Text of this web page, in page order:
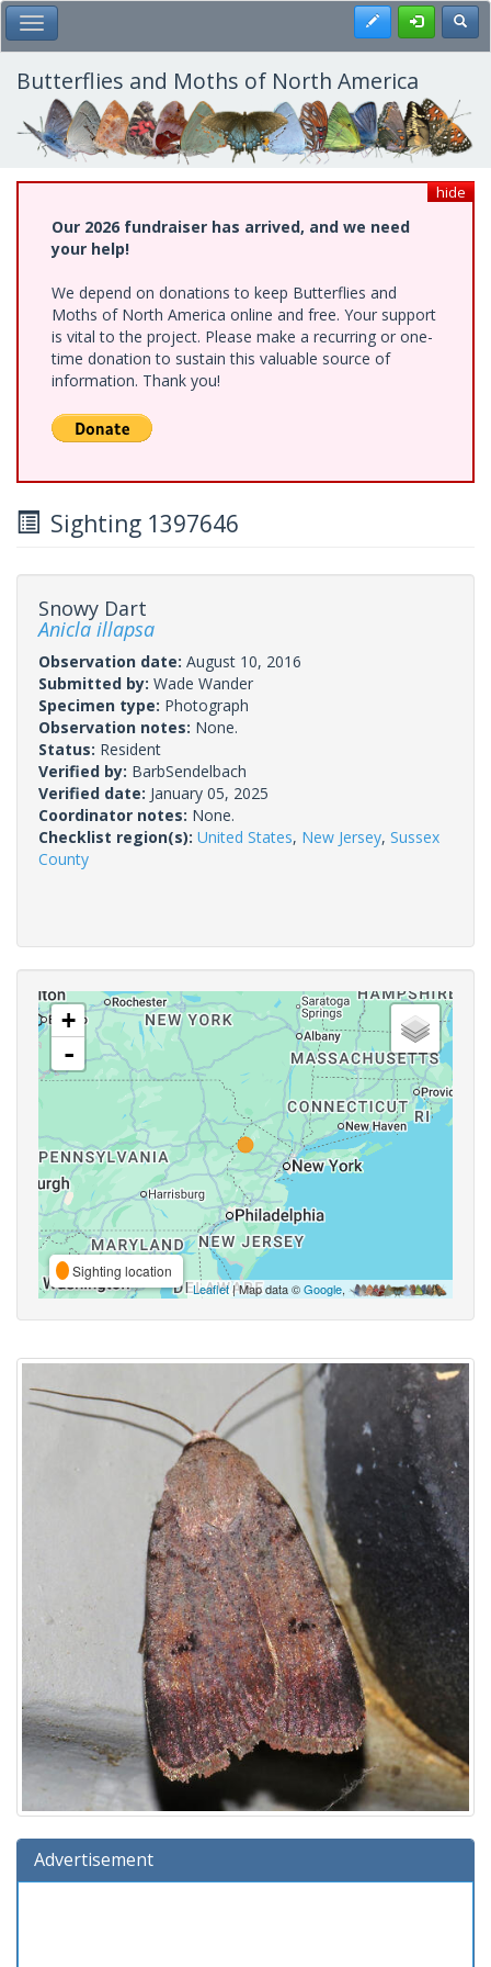
Skip
to
main
content
Toggle Main Menu Register
Butterflies and Moths of North America
hide
Our 2026 fundraiser has arrived, and we need
your help!
We depend on donations to keep Butterflies and
Moths of North America online and free. Your support
is vital to the project. Please make a recurring or one-
time donation to sustain this valuable source of
information. Thank you!
Sighting 1397646
Snowy Dart
Anicla illapsa
Observation date: August 10, 2016
Submitted by: Wade Wander
Specimen type: Photograph
Observation notes: None.
Status: Resident
Verified by: BarbSendelbach
Verified date: January 05, 2025
Coordinator notes: None.
Checklist region(s): United States, New Jersey, Sussex
County
+
-
Sighting location
Leaflet| Map data ©Google,
Advertisement